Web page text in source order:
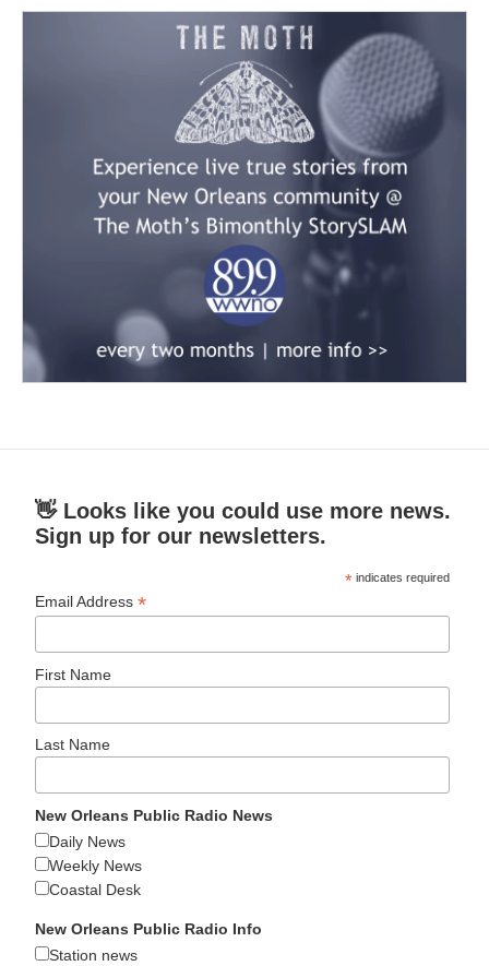
👋 Looks like you could use more news.
Sign up for our newsletters.
* indicates required
Email Address*
First Name
Last Name
New Orleans Public Radio News
Daily News
Weekly News
Coastal Desk
New Orleans Public Radio Info
Station news